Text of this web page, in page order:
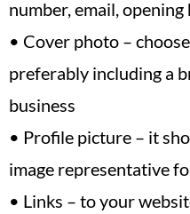
number, email, opening
• Cover photo –
preferably including a
business
• Profile picture – it
image representative
• Links – to your